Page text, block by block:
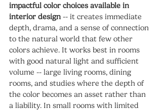
impactful color choices available in
interior design -- it creates immediate
depth, drama, and a sense of connection
to the natural world that few other
colors achieve. It works best in rooms
with good natural light and sufficient
volume -- large living rooms, dining
rooms, and studies where the depth of
the color becomes an asset rather than
a liability. In small rooms with limited